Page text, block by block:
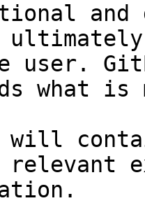
and
user.
what
will
relevant